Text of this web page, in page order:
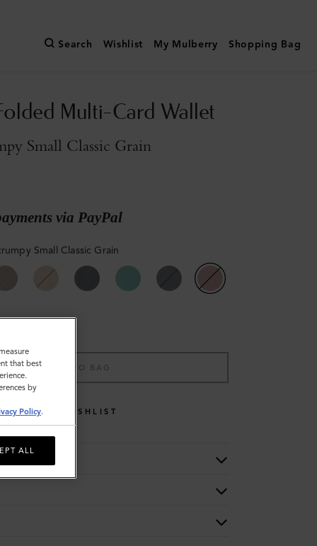
Search Wishlist My Mulberry Shopping Bag
Multi-Card Wallet
Small Classic Grain
via PayPal
Small Classic Grain
ADD TO BAG
WISHLIST
that best
by
Policy.
ALL